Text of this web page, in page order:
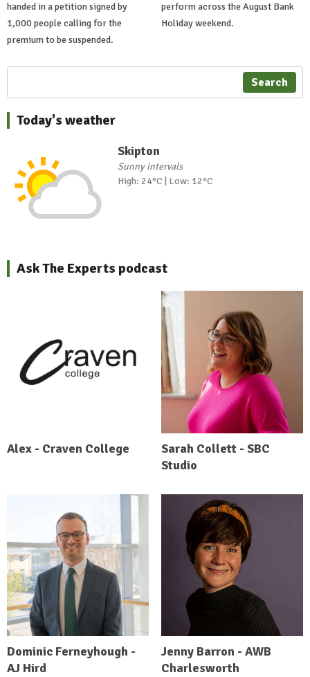
handed in a petition signed by
1,000 people calling for the
premium to be suspended.
perform across the August Bank
Holiday weekend.
Search
Today's weather
Skipton
Sunny intervals
High: 24°C | Low: 12°C
Ask The Experts podcast
Alex - Craven College
Sarah Collett - SBC
Studio
Dominic Ferneyhough -
AJ Hird
Jenny Barron - AWB
Charlesworth